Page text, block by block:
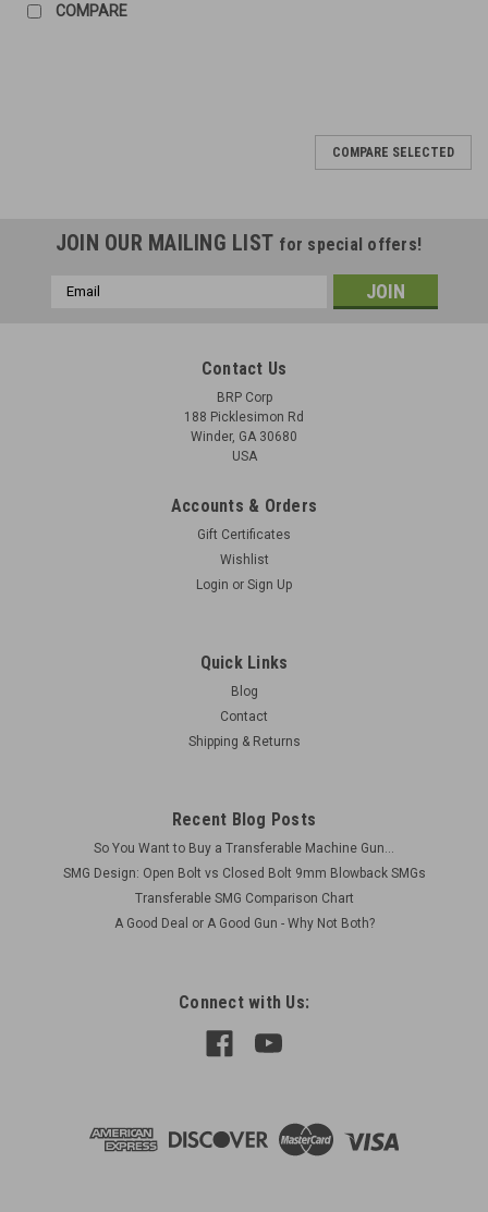
COMPARE
Case - Recently Imported from Austria
CALL TO ORDER 678-425-9585 Actual Item PicturedCondition
as Shown Includes: 1 x complete “D” prefix PSG-1
(Präzisionsschützengewehr) rifle indicating manufacture
$36,000.00
COMPARE SELECTED
JOIN OUR MAILING LIST for special offers!
Email
Contact Us
BRP Corp
188 Picklesimon Rd
Winder, GA 30680
USA
Accounts & Orders
Gift Certificates
Wishlist
Login or Sign Up
Quick Links
Blog
Contact
Shipping & Returns
Recent Blog Posts
So You Want to Buy a Transferable Machine Gun...
SMG Design: Open Bolt vs Closed Bolt 9mm Blowback SMGs
Transferable SMG Comparison Chart
A Good Deal or A Good Gun - Why Not Both?
Connect with Us: